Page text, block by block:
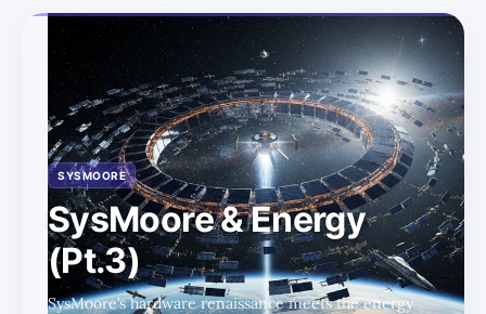
SYSMOORE
SysMoore & Energy
(Pt.3)
SysMoore’s hardware renaissance meets the energy